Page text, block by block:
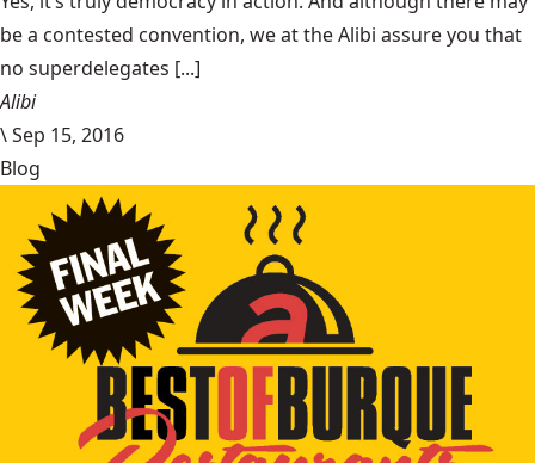
be a contested convention, we at the Alibi assure you that
no superdelegates [...]
Alibi
\Sep 15, 2016
Blog